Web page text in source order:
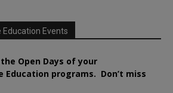
Events
Open Days of your
Education programs. Don’t miss